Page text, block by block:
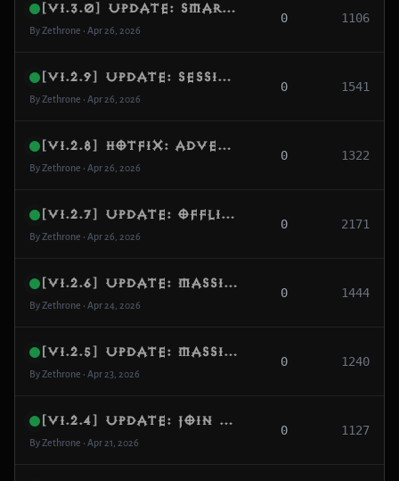
[v1.3.0] Update: Smart Respawn, Tactical Offline AI & World Safety
By Zethrone • Apr 26, 2026
0 1106
[v1.2.9] Update: Session Integrity, Hardened Handshake & Quest Sync
By Zethrone • Apr 26, 2026
0 1541
[v1.2.8] Hotfix: Adventure Stability, Offline AI Disconnect Guard & Session Reliability
By Zethrone • Apr 26, 2026
0 1322
[v1.2.7] Update: Offline AI, PvP Retaliation, Per-Player Campaign, Quest Recovery, Clan Reopen, Watchdog & Verbose-Log Gates
By Zethrone • Apr 26, 2026
0 2171
[v1.2.6] Update: Massive Spawn Repopulation - 328 Zones Audited, 160+ Enriched, 0 Empty Pools
By Zethrone • Apr 24, 2026
0 1444
[v1.2.5] Update: Massive Test Results & Consistency Fixes
By Zethrone • Apr 23, 2026
0 1240
[v1.2.4] Update: Join Reliability, Auth Hardening & Dedicated Node Logging
By Zethrone • Apr 21, 2026
0 1127